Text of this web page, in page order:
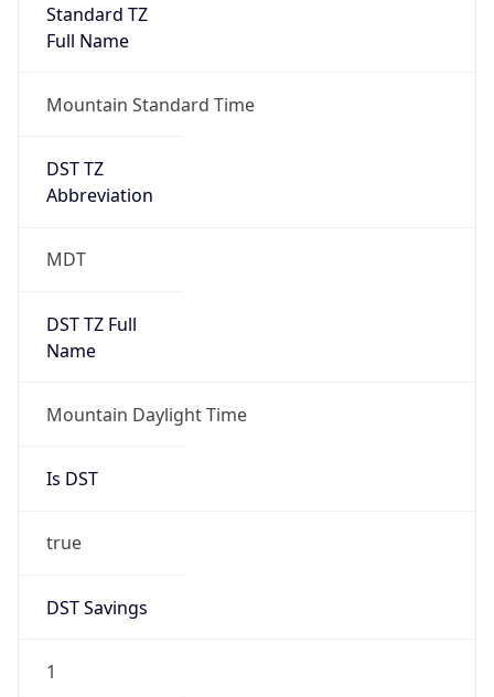
Standard TZ
Full Name
Mountain Standard Time
DST TZ
Abbreviation
MDT
DST TZ Full
Name
Mountain Daylight Time
Is DST
true
DST Savings
1